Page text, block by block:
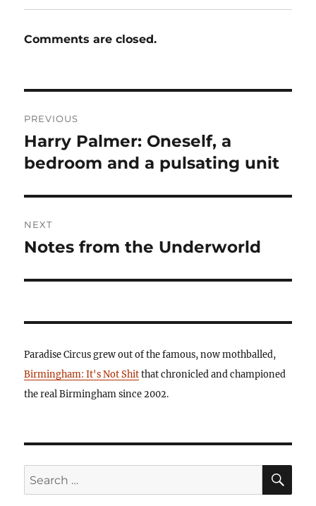
Comments are closed.
navigation
PREVIOUS
Previous
post:
Harry Palmer: Oneself, a
bedroom and a pulsating unit
NEXT
Next
Notes from the Underworld
Paradise Circus grew out of the famous, now mothballed,
Birmingham: It's Not Shitthat chronicled and championed
the real Birmingham since 2002.
Search
for: